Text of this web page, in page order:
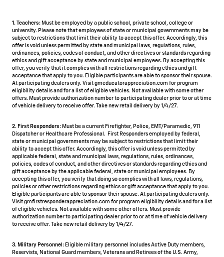
1. Teachers: Must be employed by a public school, private school, college or
university. Please note that employees of state or municipal governments may be
subject to restrictions that limit their ability to accept this offer. Accordingly, this
offer is void unless permitted by state and municipal laws, regulations, rules,
ordinances, policies, codes of conduct, and other directives or standards regarding
ethics and gift acceptance by state and municipal employees. By accepting this
offer, you verify that it complies with all restrictions regarding ethics and gift
acceptance that apply to you. Eligible participants are able to sponsor their spouse.
At participating dealers only. Visit gmeducatorappreciation.com for program
eligibility details and for a list of eligible vehicles. Not available with some other
offers. Must provide authorization number to participating dealer prior to or at time
of vehicle delivery to receive offer. Take new retail delivery by 1/4/27.
2. First Responders: Must be a current Firefighter, Police, EMT/Paramedic, 911
Dispatcher or Healthcare Professional. First Responders employed by federal,
state or municipal governments may be subject to restrictions that limit their
ability to accept this offer. Accordingly, this offer is void unless permitted by
applicable federal, state and municipal laws, regulations, rules, ordinances,
policies, codes of conduct, and other directives or standards regarding ethics and
gift acceptance by the applicable federal, state or municipal employees. By
accepting this offer, you verify that doing so complies with all laws, regulations,
policies or other restrictions regarding ethics or gift acceptance that apply to you.
Eligible participants are able to sponsor their spouse. At participating dealers only.
Visit gmfirstresponderappreciation.com for program eligibility details and for a list
of eligible vehicles. Not available with some other offers. Must provide
authorization number to participating dealer prior to or at time of vehicle delivery
to receive offer. Take new retail delivery by 1/4/27.
3. Military Personnel: Eligible military personnel includes Active Duty members,
Reservists, National Guard members, Veterans and Retirees of the U.S. Army,